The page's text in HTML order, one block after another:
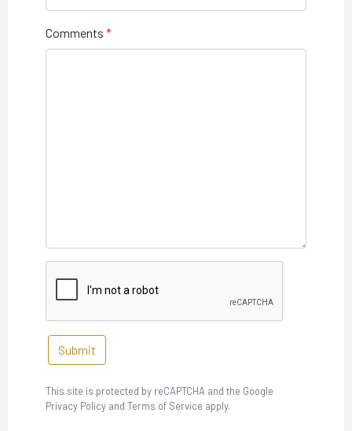
Comments
Submit
This site is protected by reCAPTCHA and the Google
Privacy Policy and Terms of Service apply.